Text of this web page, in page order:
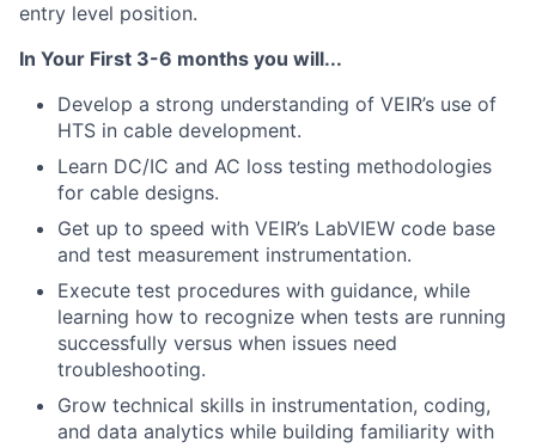
entry level position.
In Your First 3-6 months you will...
Develop a strong understanding of VEIR’s use of
HTS in cable development.
Learn DC/IC and AC loss testing methodologies
for cable designs.
Get up to speed with VEIR’s LabVIEW code base
and test measurement instrumentation.
Execute test procedures with guidance, while
learning how to recognize when tests are running
successfully versus when issues need
troubleshooting.
Grow technical skills in instrumentation, coding,
and data analytics while building familiarity with